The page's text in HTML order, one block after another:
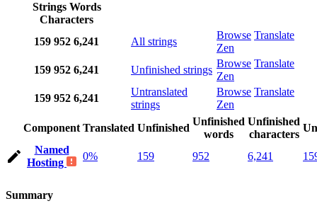
Strings Words
Characters
159 952 6,241 All strings
Browse Translate
Zen
159 952 6,241 Unfinished strings
Browse Translate
Zen
159 952 6,241
Untranslated
strings
Browse Translate
Zen
Component Translated Unfinished
Unfinished
words
Unfinished
characters
Named
Hosting
0% 159 952 6,241
Summary